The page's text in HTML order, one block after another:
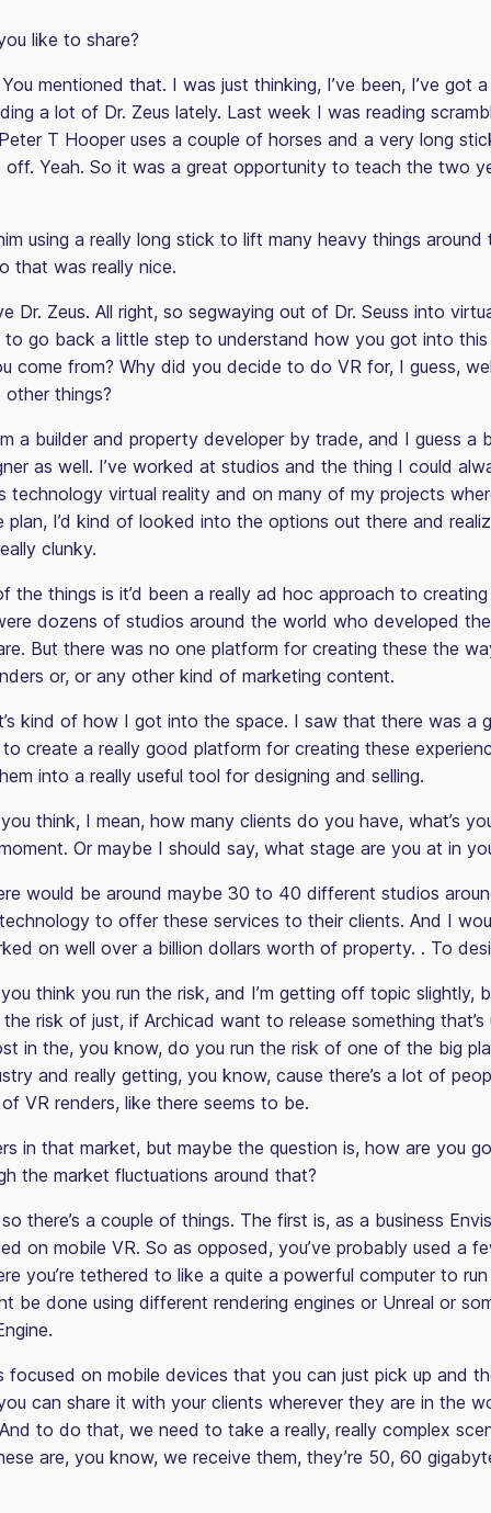
like to share?
mentioned that. I was just thinking, I’ve been, I’ve got
a lot of Dr. Zeus lately. Last week I was reading
T Hooper uses a couple of horses and a very long
off. Yeah. So it was a great opportunity to teach the two
using a really long stick to lift many heavy things around
that was really nice.
Dr. Zeus. All right, so segwaying out of Dr. Seuss into
go back a little step to understand how you got into this
come from? Why did you decide to do VR for, I guess,
things?
a builder and property developer by trade, and I guess a
as well. I’ve worked at studios and the thing I could
technology virtual reality and on many of my projects
plan, I’d kind of looked into the options out there and
clunky.
the things is it’d been a really ad hoc approach to creating
dozens of studios around the world who developed
But there was no one platform for creating these the
or, or any other kind of marketing content.
kind of how I got into the space. I saw that there was a
create a really good platform for creating these
into a really useful tool for designing and selling.
think, I mean, how many clients do you have, what’s
Or maybe I should say, what stage are you at in
would be around maybe 30 to 40 different studios
to offer these services to their clients. And I
on well over a billion dollars worth of property. . To
think you run the risk, and I’m getting off topic slightly,
risk of just, if Archicad want to release something that’s
in the, you know, do you run the risk of one of the big
and really getting, you know, cause there’s a lot of
VR renders, like there seems to be.
in that market, but maybe the question is, how are you
the market fluctuations around that?
there’s a couple of things. The first is, as a business
on mobile VR. So as opposed, you’ve probably used a
you’re tethered to like a quite a powerful computer to
be done using different rendering engines or Unreal or
focused on mobile devices that you can just pick up and
can share it with your clients wherever they are in the
to do that, we need to take a really, really complex
are, you know, we receive them, they’re 50, 60